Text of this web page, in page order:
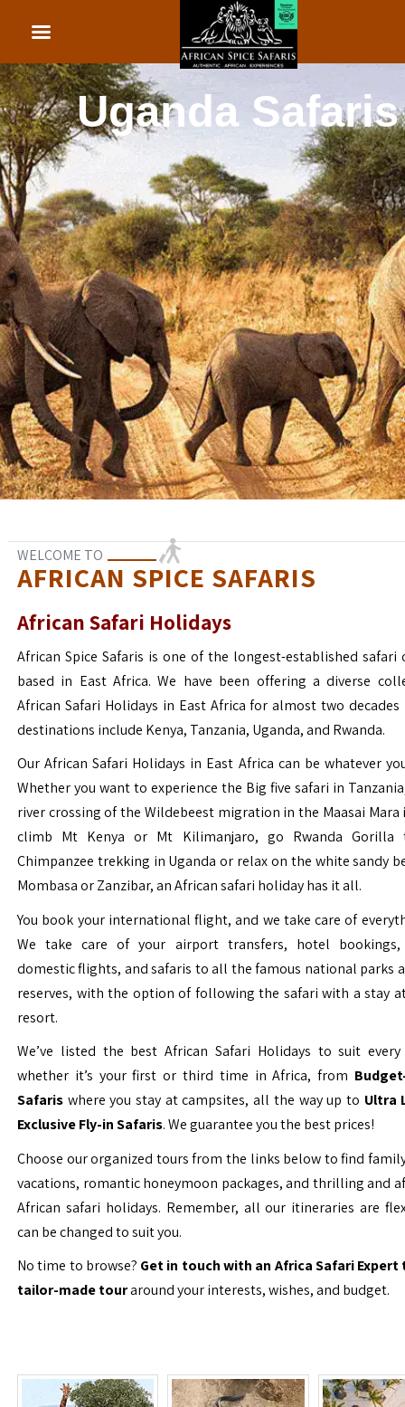
African Beach
Rwanda Safaris
WELCOME TO
AFRICAN SPICE SAFARIS
African Safari Holidays
African Spice Safaris is one of the longest-established safari
based in East Africa. We have been offering a diverse
African Safari Holidays in East Africa for almost two decades
destinations include Kenya, Tanzania, Uganda, and Rwanda.
Our African Safari Holidays in East Africa can be whatever
Whether you want to experience the Big five safari in
river crossing of the Wildebeest migration in the Maasai Mara
climb Mt Kenya or Mt Kilimanjaro, go Rwanda Gorilla
Chimpanzee trekking in Uganda or relax on the white sandy
Mombasa or Zanzibar, an African safari holiday has it all.
You book your international flight, and we take care of
We take care of your airport transfers, hotel
domestic flights, and safaris to all the famous national parks
reserves, with the option of following the safari with a stay
resort.
We’ve listed the best African Safari Holidays to suit
whether it’s your first or third time in Africa, from
Safaris where you stay at campsites, all the way up to Ultra
Exclusive Fly-in Safaris. We guarantee you the best prices!
Choose our organized tours from the links below to find
vacations, romantic honeymoon packages, and thrilling and
African safari holidays. Remember, all our itineraries are
can be changed to suit you.
No time to browse? Get in touch with an Africa Safari Expert
tailor-made touraround your interests, wishes, and budget.